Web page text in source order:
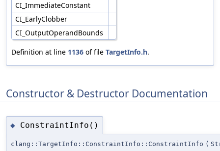
CI_ImmediateConstant
CI_EarlyClobber
CI_OutputOperandBounds
Definition at line 1136 of file TargetInfo.h.
Constructor & Destructor Documentation
◆ ConstraintInfo()
clang::TargetInfo::ConstraintInfo::ConstraintInfo (